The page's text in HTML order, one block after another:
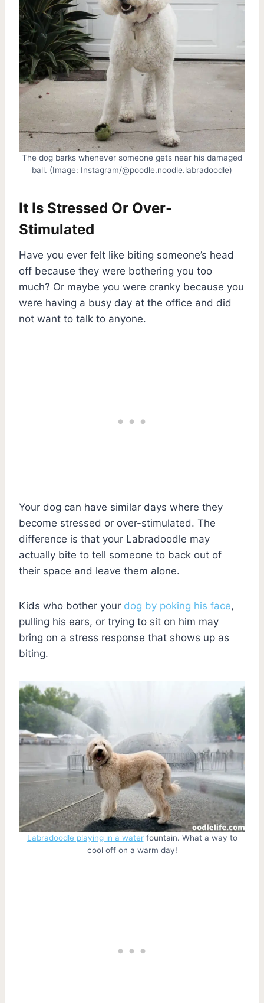
The dog barks whenever someone gets near his damaged
ball. (Image: Instagram/@poodle.noodle.labradoodle)
It Is Stressed Or Over-
Stimulated
Have you ever felt like biting someone’s head
off because they were bothering you too
much? Or maybe you were cranky because you
were having a busy day at the office and did
not want to talk to anyone.
Your dog can have similar days where they
become stressed or over-stimulated. The
difference is that your Labradoodle may
actually bite to tell someone to back out of
their space and leave them alone.
Kids who bother your dog by poking his face,
pulling his ears, or trying to sit on him may
bring on a stress response that shows up as
biting.
Labradoodle playing in a waterfountain. What a way to
cool off on a warm day!